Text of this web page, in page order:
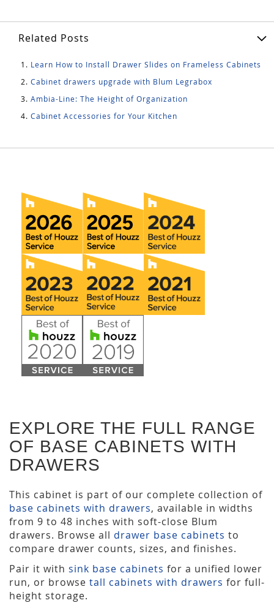
Related Posts
Learn How to Install Drawer Slides on Frameless Cabinets
Cabinet drawers upgrade with Blum Legrabox
Ambia-Line: The Height of Organization
Cabinet Accessories for Your Kitchen
EXPLORE THE FULL RANGE
OF BASE CABINETS WITH
DRAWERS
This cabinet is part of our complete collection of
base cabinets with drawers, available in widths
from 9 to 48 inches with soft-close Blum
drawers. Browse all drawer base cabinets to
compare drawer counts, sizes, and finishes.
Pair it with sink base cabinets for a unified lower
run, or browse tall cabinets with drawers for full-
height storage.